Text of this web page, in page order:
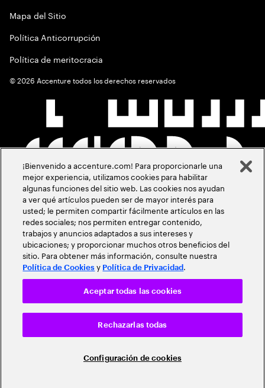
Mapa del Sitio
Política Anticorrupción
Política de meritocracia
©2026 Accenture todos los derechos reservados
¡Bienvenido a accenture.com! Para proporcionarle una
mejor experiencia, utilizamos cookies para habilitar
algunas funciones del sitio web. Las cookies nos ayudan
a ver qué artículos pueden ser de mayor interés para
usted; le permiten compartir fácilmente artículos en las
redes sociales; nos permiten entregar contenido,
trabajos y anuncios adaptados a sus intereses y
ubicaciones; y proporcionar muchos otros beneficios del
sitio. Para obtener más información, consulte nuestra
Política de Cookies y Política de Privacidad .
Configuración de cookies
Rechazarlas todas
Aceptar todas las cookies